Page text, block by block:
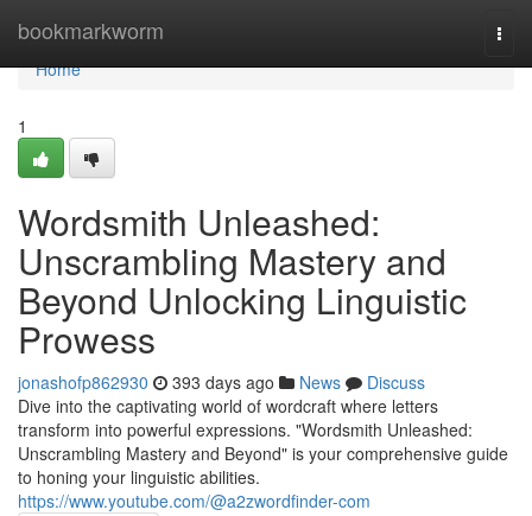
bookmarkworm
Home
Home
1
Wordsmith Unleashed:
Unscrambling Mastery and
Beyond Unlocking Linguistic
Prowess
jonashofp862930 393 days ago News
Discuss
Dive into the captivating world of wordcraft where letters
transform into powerful expressions. "Wordsmith Unleashed:
Unscrambling Mastery and Beyond" is your comprehensive guide
to honing your linguistic abilities.
https://www.youtube.com/@a2zwordfinder-com